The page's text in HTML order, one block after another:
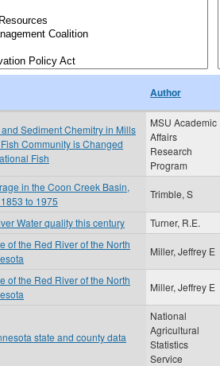
Author
Sediment Chemitry in Mills
Community is Changed
Fish
MSU Academic
Affairs
Research
Program
in the Coon Creek Basin,
to 1975
Trimble, S
Water quality this century
Turner, R.E.
of the Red River of the North
Miller, Jeffrey E
of the Red River of the North
Miller, Jeffrey E
state and county data
National
Agricultural
Statistics
Service